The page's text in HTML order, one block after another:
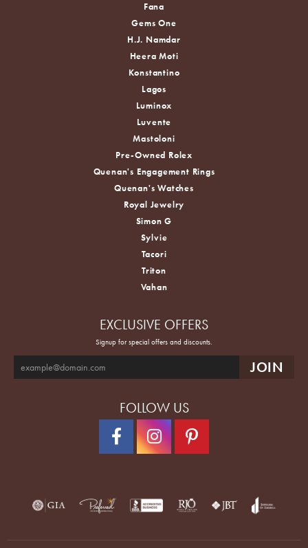
Fana
Gems One
H.J. Namdar
Heera Moti
Konstantino
Lagos
Luminox
Luvente
Mastoloni
Pre-Owned Rolex
Quenan's Engagement Rings
Quenan's Watches
Royal Jewelry
Simon G
Sylvie
Tacori
Triton
Vahan
EXCLUSIVE OFFERS
Signup for special offers and discounts.
FOLLOW US